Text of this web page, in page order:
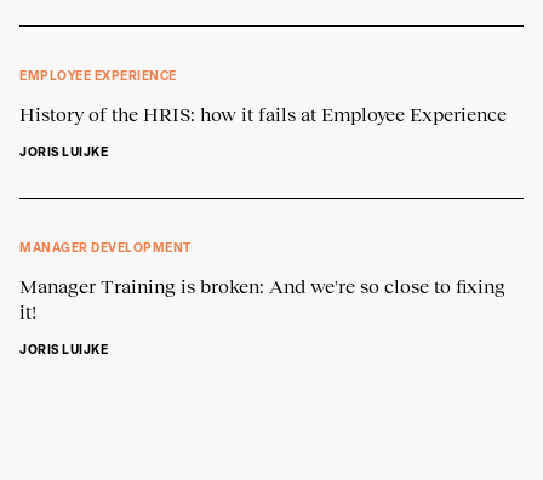
EMPLOYEE EXPERIENCE
History of the HRIS: how it fails at Employee Experience
JORIS LUIJKE
MANAGER DEVELOPMENT
Manager Training is broken: And we're so close to fixing
it!
JORIS LUIJKE